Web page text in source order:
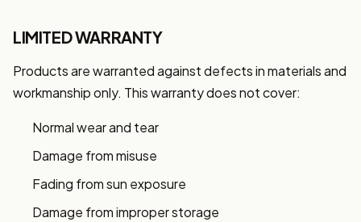
LIMITED WARRANTY
Products are warranted against defects in materials and
workmanship only. This warranty does not cover:
Normal wear and tear
Damage from misuse
Fading from sun exposure
Damage from improper storage